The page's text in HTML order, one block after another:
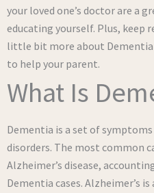
your loved one’s doctor are a
educating yourself. Plus, keep
little bit more about Dementia
to help your parent.
What Is
Dementia is a set of
disorders. The most common
Alzheimer’s disease,
Dementia cases. Alzheimer’s